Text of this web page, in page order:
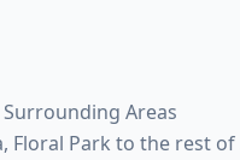
Areas
Floral Park to the rest